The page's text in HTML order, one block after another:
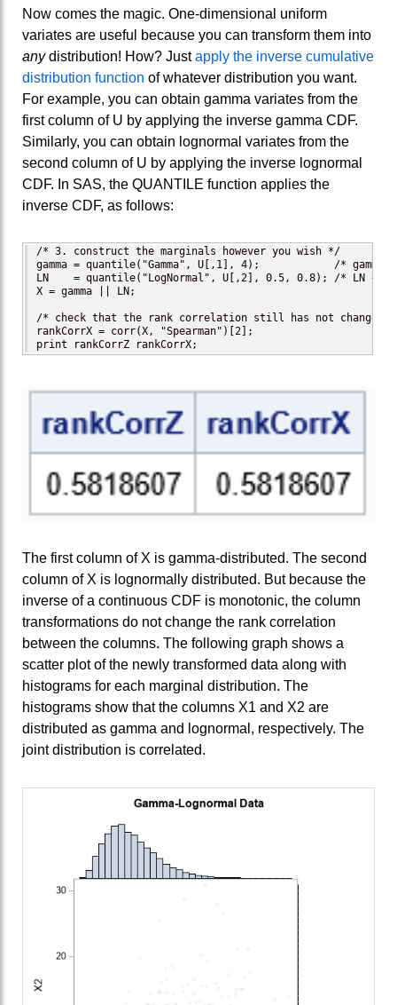
Now comes the magic. One-dimensional uniform
variates are useful because you can transform them into
anydistribution! How? Justapply the inverse cumulative
distribution function of whatever distribution you want.
For example, you can obtain gamma variates from the
first column of U by applying the inverse gamma CDF.
Similarly, you can obtain lognormal variates from the
second column of U by applying the inverse lognormal
CDF. In SAS, the QUANTILE function applies the
inverse CDF, as follows:
/* 3. construct the marginals however you wish */
gamma = quantile("Gamma", U[,1], 4);            /* gamma ~
LN    = quantile("LogNormal", U[,2], 0.5, 0.8); /* LN ~
X = gamma || LN;
/* check that the rank correlation still has not changed
rankCorrX = corr(X, "Spearman")[2];
print rankCorrZ rankCorrX;
The first column of X is gamma-distributed. The second
column of X is lognormally distributed. But because the
inverse of a continuous CDF is monotonic, the column
transformations do not change the rank correlation
between the columns. The following graph shows a
scatter plot of the newly transformed data along with
histograms for each marginal distribution. The
histograms show that the columns X1 and X2 are
distributed as gamma and lognormal, respectively. The
joint distribution is correlated.